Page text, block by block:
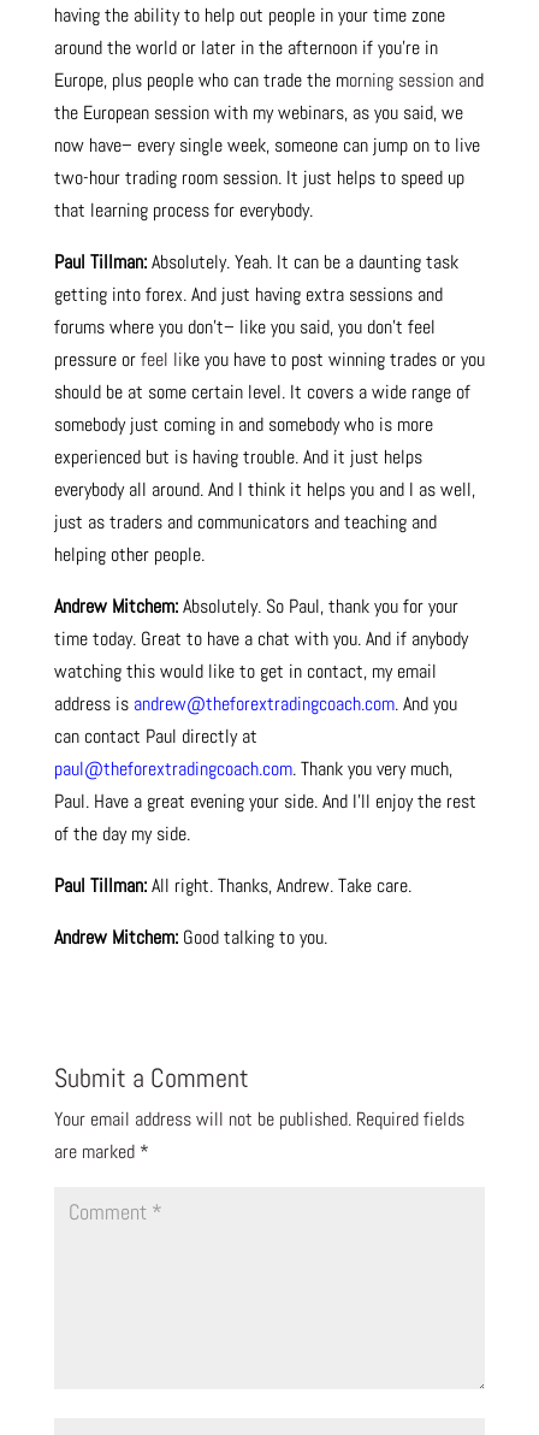
having the ability to help out people in your time zone
around the world or later in the afternoon if you’re in
Europe, plus people who can trade the morning session and
the European session with my webinars, as you said, we
now have– every single week, someone can jump on to live
two-hour trading room session. It just helps to speed up
that learning process for everybody.
Paul Tillman:Absolutely. Yeah. It can be a daunting task
getting into forex. And just having extra sessions and
forums where you don’t– like you said, you don’t feel
pressure orfeel like you have to post winning trades or you
should be at some certain level. It covers a wide range of
somebody just coming in and somebody who is more
experienced but is having trouble. And it just helps
everybody all around. And I think it helps you and I as well,
just as traders and communicators and teaching and
helping other people.
Andrew Mitchem:Absolutely. So Paul, thank you for your
time today. Great to have a chat with you. And if anybody
watching this would like to get in contact, my email
address is andrew@theforextradingcoach.com. And you
can contact Paul directly at
paul@theforextradingcoach.com. Thank you very much,
Paul. Have a great evening your side. And I’ll enjoy the rest
of the day my side.
Paul Tillman:All right. Thanks, Andrew. Take care.
Andrew Mitchem:Good talking to you.
Submit a Comment
Your email address will not be published. Required fields
are marked *